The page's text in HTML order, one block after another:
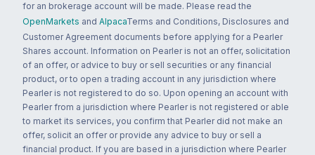
for an brokerage account will be made. Please read the
OpenMarkets and AlpacaTerms and Conditions, Disclosures and
Customer Agreement documents before applying for a Pearler
Shares account. Information on Pearler is not an offer, solicitation
of an offer, or advice to buy or sell securities or any financial
product, or to open a trading account in any jurisdiction where
Pearler is not registered to do so. Upon opening an account with
Pearler from a jurisdiction where Pearler is not registered or able
to market its services, you confirm that Pearler did not make an
offer, solicit an offer or provide any advice to buy or sell a
financial product. If you are based in a jurisdiction where Pearler